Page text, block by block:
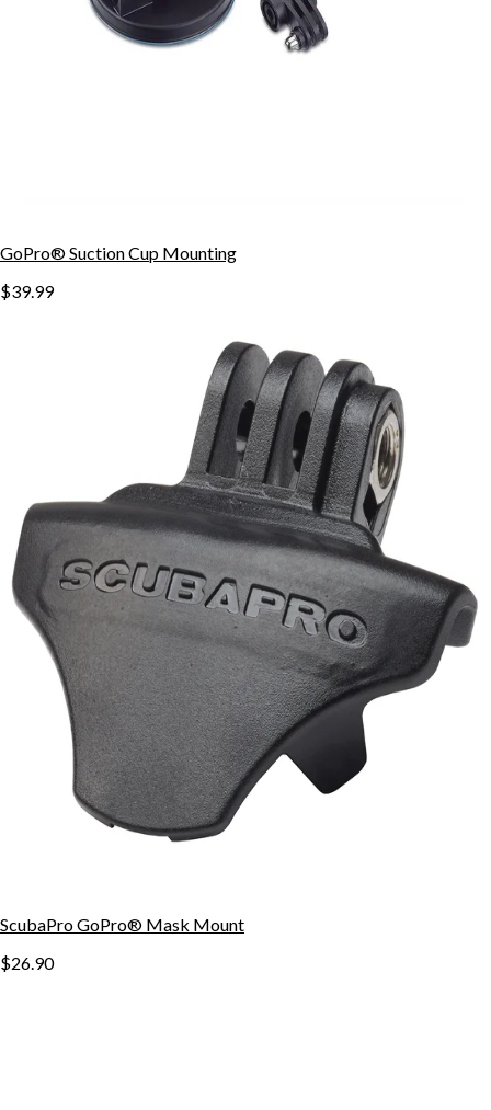
GoPro® Suction Cup Mounting
$39.99
ScubaPro GoPro® Mask Mount
$26.90